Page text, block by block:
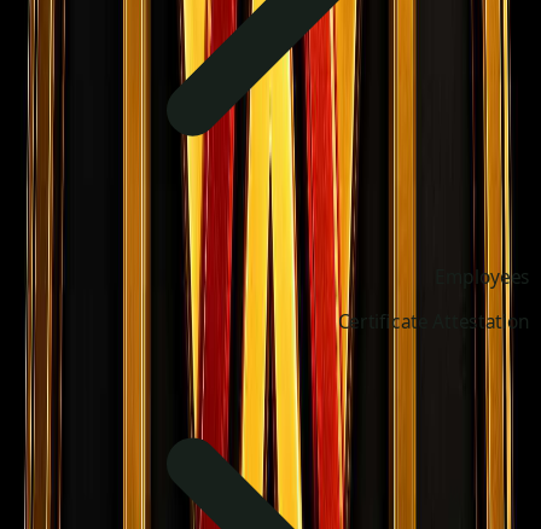
Employees
Certificate Attestation